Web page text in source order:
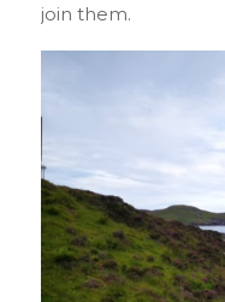
join them.